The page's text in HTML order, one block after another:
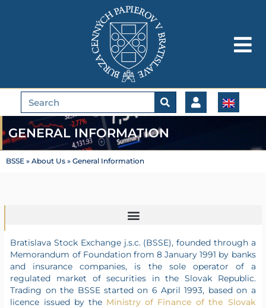
Search
GENERAL INFORMATION
BSSE » About Us » General Information
Bratislava Stock Exchange j.s.c. (BSSE), founded through a
Memorandum of Foundation from 8 January 1991 by banks
and insurance companies, is the sole operator of a
regulated market of securities in the Slovak Republic.
Trading on the BSSE started on 6 April 1993, based on a
licence issued by the Ministry of Finance of the Slovak